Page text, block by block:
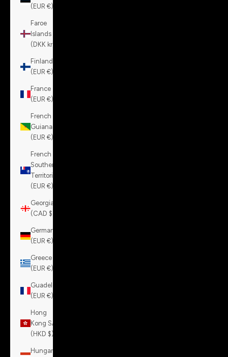
(EUR €)
Faroe
Islands
(DKK kr.)
Finland
(EUR €)
France
(EUR €)
French
Guiana
(EUR €)
French
Southern
Territories
(EUR €)
Georgia
(CAD $)
Germany
(EUR €)
Greece
(EUR €)
Guadeloupe
(EUR €)
Hong
Kong SAR
(HKD $)
Hungary